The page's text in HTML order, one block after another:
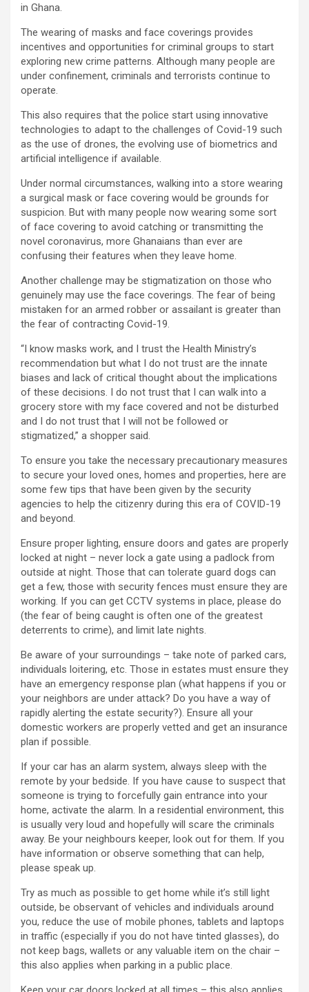
in Ghana.
The wearing of masks and face coverings provides
incentives and opportunities for criminal groups to start
exploring new crime patterns. Although many people are
under confinement, criminals and terrorists continue to
operate.
This also requires that the police start using innovative
technologies to adapt to the challenges of Covid-19 such
as the use of drones, the evolving use of biometrics and
artificial intelligence if available.
Under normal circumstances, walking into a store wearing
a surgical mask or face covering would be grounds for
suspicion. But with many people now wearing some sort
of face covering to avoid catching or transmitting the
novel coronavirus, more Ghanaians than ever are
confusing their features when they leave home.
Another challenge may be stigmatization on those who
genuinely may use the face coverings. The fear of being
mistaken for an armed robber or assailant is greater than
the fear of contracting Covid-19.
“I know masks work, and I trust the Health Ministry’s
recommendation but what I do not trust are the innate
biases and lack of critical thought about the implications
of these decisions. I do not trust that I can walk into a
grocery store with my face covered and not be disturbed
and I do not trust that I will not be followed or
stigmatized,” a shopper said.
To ensure you take the necessary precautionary measures
to secure your loved ones, homes and properties, here are
some few tips that have been given by the security
agencies to help the citizenry during this era of COVID-19
and beyond.
Ensure proper lighting, ensure doors and gates are properly
locked at night – never lock a gate using a padlock from
outside at night. Those that can tolerate guard dogs can
get a few, those with security fences must ensure they are
working. If you can get CCTV systems in place, please do
(the fear of being caught is often one of the greatest
deterrents to crime), and limit late nights.
Be aware of your surroundings – take note of parked cars,
individuals loitering, etc. Those in estates must ensure they
have an emergency response plan (what happens if you or
your neighbors are under attack? Do you have a way of
rapidly alerting the estate security?). Ensure all your
domestic workers are properly vetted and get an insurance
plan if possible.
If your car has an alarm system, always sleep with the
remote by your bedside. If you have cause to suspect that
someone is trying to forcefully gain entrance into your
home, activate the alarm. In a residential environment, this
is usually very loud and hopefully will scare the criminals
away. Be your neighbours keeper, look out for them. If you
have information or observe something that can help,
please speak up.
Try as much as possible to get home while it’s still light
outside, be observant of vehicles and individuals around
you, reduce the use of mobile phones, tablets and laptops
in traffic (especially if you do not have tinted glasses), do
not keep bags, wallets or any valuable item on the chair –
this also applies when parking in a public place.